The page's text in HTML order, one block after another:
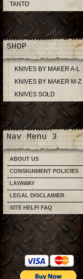
TANTO
SHOP
KNIVES BY MAKER A-L
KNIVES BY MAKER M-Z
KNIVES SOLD
Nav Menu 3
ABOUT US
CONSIGNMENT POLICIES
LAYAWAY
LEGAL DISCLAIMER
SITE HELP/ FAQ